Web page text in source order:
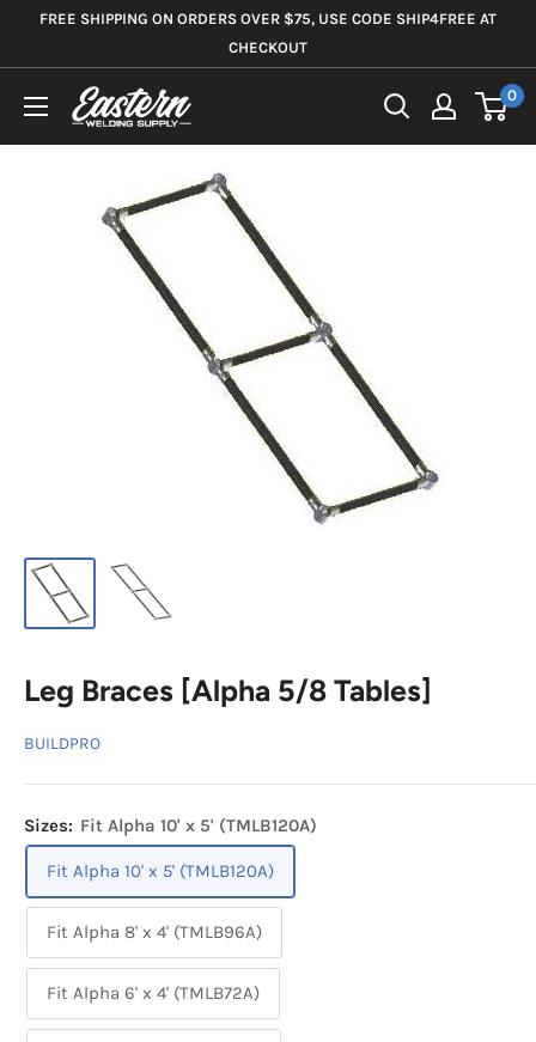
FREE SHIPPING ON ORDERS OVER $75, USE CODE SHIP4FREE AT
CHECKOUT
Eastern
0
Leg Braces [Alpha 5/8 Tables]
BUILDPRO
Sizes: Fit Alpha 10' x 5' (TMLB120A)
Fit Alpha 10' x 5' (TMLB120A)
Fit Alpha 8' x 4' (TMLB96A)
Fit Alpha 6' x 4' (TMLB72A)